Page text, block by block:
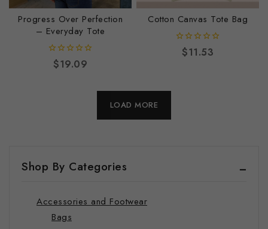
Progress Over Perfection
– Everyday Tote
out
$19.09
Cotton Canvas Tote Bag
out
$11.53
LOAD MORE
Shop By Categories
Journals
Luggage Tags
Mugs
Pillows
Shop by Category
Accessories and Footwear
Bags